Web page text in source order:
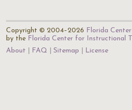
Copyright © 2004–2026 Florida
by the Florida Center for Instructional
About
FAQ Sitemap License